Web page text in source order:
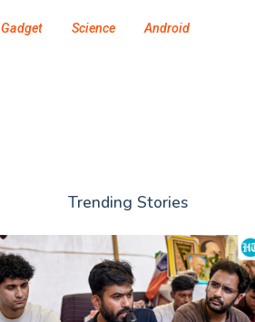
Gadget Science Android
Trending Stories